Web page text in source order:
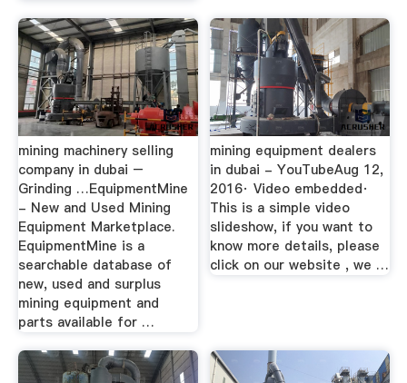
mining machinery selling
company in dubai –
Grinding …EquipmentMine
- New and Used Mining
Equipment Marketplace.
EquipmentMine is a
searchable database of
new, used and surplus
mining equipment and
parts available for …
mining equipment dealers
in dubai - YouTubeAug 12,
2016· Video embedded·
This is a simple video
slideshow, if you want to
know more details, please
click on our website , we …